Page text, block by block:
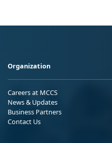
Organization
Careers at MCCS
News & Updates
Business Partners
Contact Us